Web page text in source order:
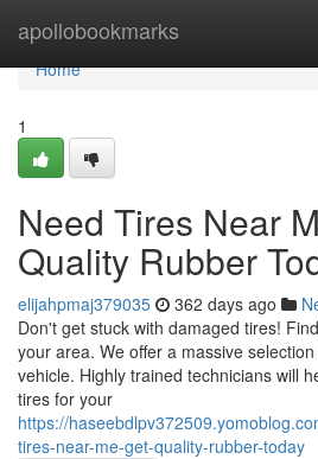
apollobookmarks
Home
Home
1
Need Tires Near
Quality Rubber
elijahpmaj379035 362 days ago
Don't get stuck with damaged tires!
your area. We offer a massive
vehicle. Highly trained technicians will
tires for your
https://
tires-near-me-get-quality-rubber-today